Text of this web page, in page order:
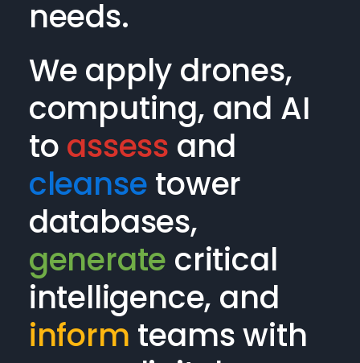
needs.
We apply drones,
computing, and AI
to assess and
cleanse tower
databases,
generate critical
intelligence, and
inform teams with